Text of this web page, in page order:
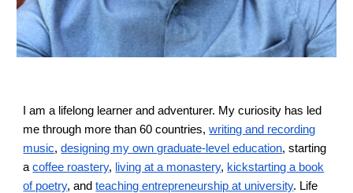
I am a lifelong learner and adventurer. My curiosity has led
me through more than 60 countries, writing and recording
music, designing my own graduate-level education, starting
a coffee roastery, living at a monastery, kickstarting a book
of poetry, and teaching entrepreneurship at university. Life